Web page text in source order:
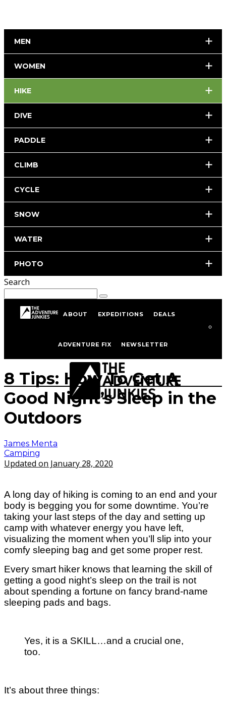
MEN
WOMEN
HIKE
DIVE
PADDLE
CLIMB
CYCLE
SNOW
WATER
PHOTO
Search
ABOUT EXPEDITIONS DEALS
ADVENTURE FIX NEWSLETTER
Hiking & BackpackingCamping
8 Tips: How To Get A
Good Night’s Sleep in the
Outdoors
James Menta
Camping
Updated on January 28, 2020
A long day of hiking is coming to an end and your
body is begging you for some downtime. You’re
taking your last steps of the day and setting up
camp with whatever energy you have left,
visualizing the moment when you’ll slip into your
comfy sleeping bag and get some proper rest.
Every smart hiker knows that learning the skill of
getting a good night’s sleep on the trail is not
about spending a fortune on fancy brand-name
sleeping pads and bags.
Yes, it is a SKILL…and a crucial one,
too.
It’s about three things: